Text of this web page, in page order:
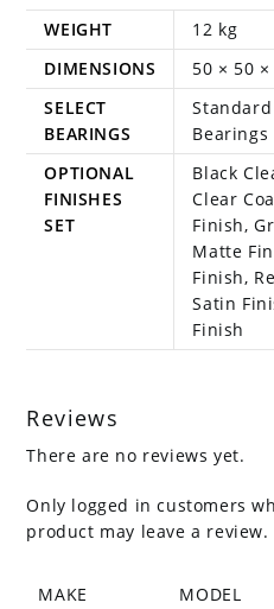
WEIGHT
12 kg
DIMENSIONS
50 × 50
SELECT
BEARINGS
Bearings
OPTIONAL
FINISHES
SET
Black
Clear
Finish,
Matte
Finish,
Satin
Finish
Reviews
There are no reviews yet.
Only logged in customers
product may leave a review.
MAKE MODEL